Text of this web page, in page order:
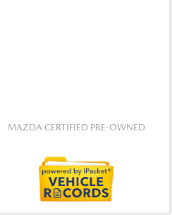
MAZDA CERTIFIED PRE-OWNED